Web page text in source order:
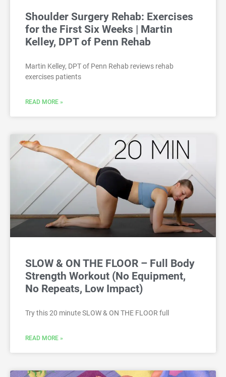
Shoulder Surgery Rehab: Exercises
for the First Six Weeks | Martin
Kelley, DPT of Penn Rehab
Martin Kelley, DPT of Penn Rehab reviews rehab
exercises patients
READ MORE »
SLOW & ON THE FLOOR – Full Body
Strength Workout (No Equipment,
No Repeats, Low Impact)
Try this 20 minute SLOW & ON THE FLOOR full
READ MORE »